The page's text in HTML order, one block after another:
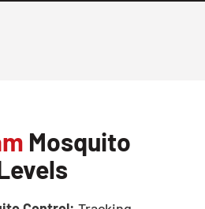
Mosquito